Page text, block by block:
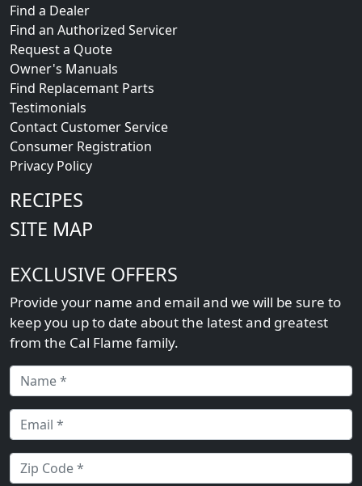
Find a Dealer
Find an Authorized Servicer
Request a Quote
Owner's Manuals
Find Replacemant Parts
Testimonials
Contact Customer Service
Consumer Registration
Privacy Policy
RECIPES
SITE MAP
EXCLUSIVE OFFERS
Provide your name and email and we will be sure to
keep you up to date about the latest and greatest
from the Cal Flame family.